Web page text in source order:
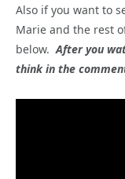
Also if you want to
Marie and the rest
below.After you
think in the